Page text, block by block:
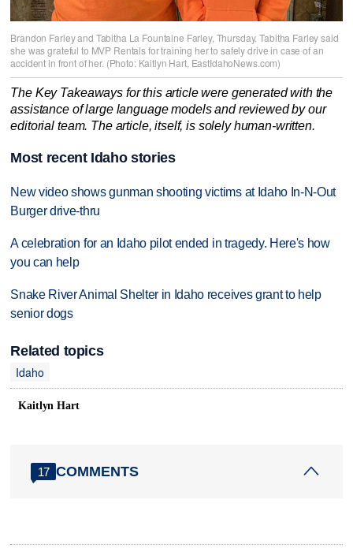
Brandon Farley and Tabitha La Fountaine Farley, Thursday. Tabitha Farley said
she was grateful to MVP Rentals for training her to safely drive in case of an
accident in front of her. (Photo: Kaitlyn Hart, EastIdahoNews.com)
The Key Takeaways for this article were generated with the
assistance of large language models and reviewed by our
editorial team. The article, itself, is solely human-written.
Most recent Idaho stories
New video shows gunman shooting victims at Idaho In-N-Out
Burger drive-thru
A celebration for an Idaho pilot ended in tragedy. Here's how
you can help
Snake River Animal Shelter in Idaho receives grant to help
senior dogs
Related topics
Idaho
Kaitlyn Hart
17 COMMENTS